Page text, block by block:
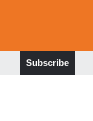
Subscribe